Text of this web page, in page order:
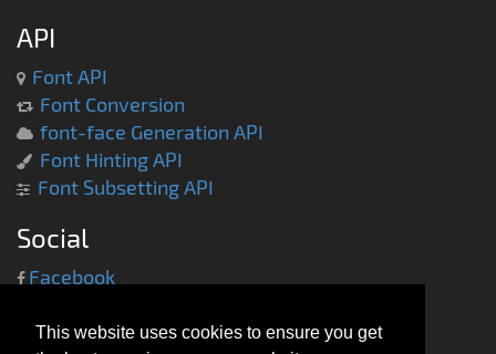
This website uses cookies to ensure you get
API
Font API
Font Conversion
font-face Generation API
Font Hinting API
Font Subsetting API
Social
Facebook